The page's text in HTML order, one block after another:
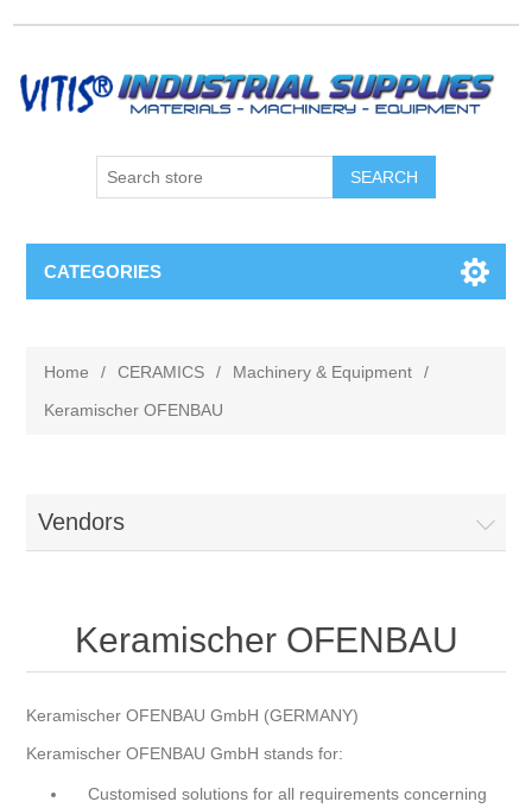
CATEGORIES
Home / CERAMICS / Machinery & Equipment
/
Keramischer OFENBAU
Vendors
Keramischer OFENBAU
Keramischer OFENBAU GmbH (GERMANY)
Keramischer OFENBAU GmbH stands for:
Customised solutions for all requirements concerning